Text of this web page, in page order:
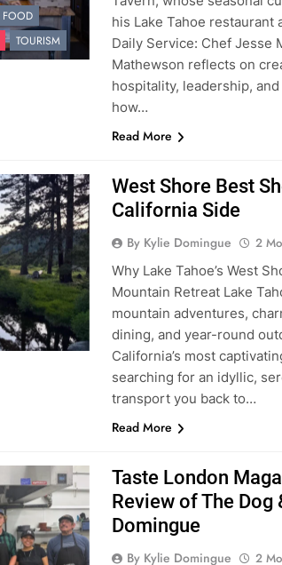
FOOD
TOURISM
his Lake Tahoe
Daily Service: Chef Jesse
Mathewson reflects on
hospitality, leadership,
how…
Read More
West Shore Best
California Side
By Kylie Domingue 2
Why Lake Tahoe’s West
Mountain Retreat Lake
mountain adventures,
dining, and year-round
California’s most
searching for an idyllic,
transport you back to…
Read More
Taste London
Review of The Dog
Domingue
By Kylie Domingue 2